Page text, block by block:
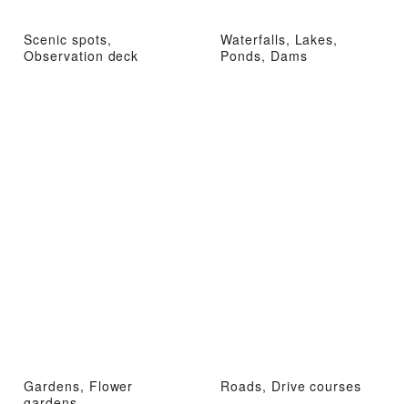
Scenic spots,
Observation deck
Waterfalls, Lakes,
Ponds, Dams
Gardens, Flower
Roads, Drive courses